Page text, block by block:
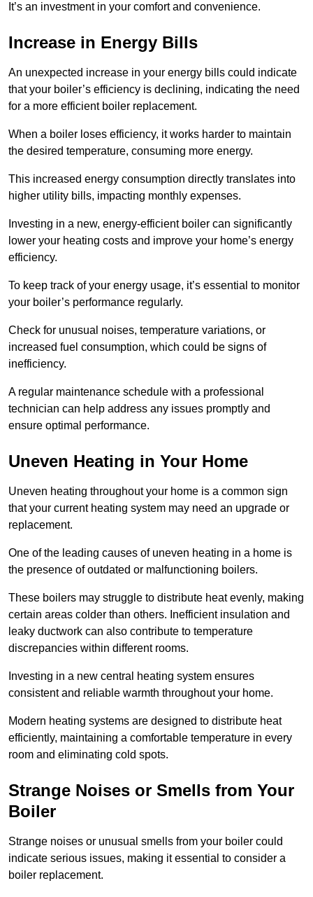
It’s an investment in your comfort and convenience.
Increase in Energy Bills
An unexpected increase in your energy bills could indicate
that your boiler’s efficiency is declining, indicating the need
for a more efficient boiler replacement.
When a boiler loses efficiency, it works harder to maintain
the desired temperature, consuming more energy.
This increased energy consumption directly translates into
higher utility bills, impacting monthly expenses.
Investing in a new, energy-efficient boiler can significantly
lower your heating costs and improve your home’s energy
efficiency.
To keep track of your energy usage, it’s essential to monitor
your boiler’s performance regularly.
Check for unusual noises, temperature variations, or
increased fuel consumption, which could be signs of
inefficiency.
A regular maintenance schedule with a professional
technician can help address any issues promptly and
ensure optimal performance.
Uneven Heating in Your Home
Uneven heating throughout your home is a common sign
that your current heating system may need an upgrade or
replacement.
One of the leading causes of uneven heating in a home is
the presence of outdated or malfunctioning boilers.
These boilers may struggle to distribute heat evenly, making
certain areas colder than others. Inefficient insulation and
leaky ductwork can also contribute to temperature
discrepancies within different rooms.
Investing in a new central heating system ensures
consistent and reliable warmth throughout your home.
Modern heating systems are designed to distribute heat
efficiently, maintaining a comfortable temperature in every
room and eliminating cold spots.
Strange Noises or Smells from Your
Boiler
Strange noises or unusual smells from your boiler could
indicate serious issues, making it essential to consider a
boiler replacement.